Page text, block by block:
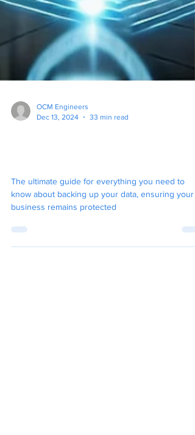
Backup for Your Business
The ultimate guide for everything you need to
know about backing up your data, ensuring your
business remains protected